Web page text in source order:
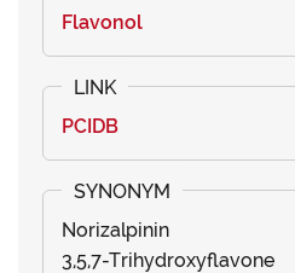
Flavonol
PCIDB
Norizalpinin
3,5,7-Trihydroxyflavone